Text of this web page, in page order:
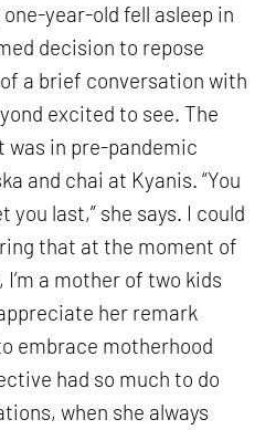
year-old fell asleep in
decision to repose
a brief conversation with
excited to see. The
was in pre-pandemic
and chai at Kyanis. “You
you last,” she says. I could
that at the moment of
a mother of two kids
her remark
embrace motherhood
had so much to do
when she always